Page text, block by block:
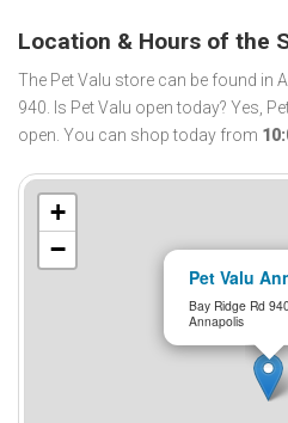
Location & Hours of the
The Pet Valu store can be found in
940. Is Pet Valu open today? Yes,
open. You can shop today from
Pet Valu
Bay Ridge Rd
Annapolis
+
−